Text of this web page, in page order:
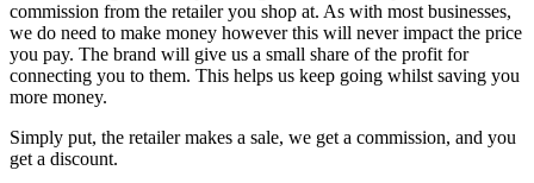
commission from the retailer you shop at. As with most businesses,
we do need to make money however this will never impact the price
you pay. The brand will give us a small share of the profit for
connecting you to them. This helps us keep going whilst saving you
more money.
Simply put, the retailer makes a sale, we get a commission, and you
get a discount.